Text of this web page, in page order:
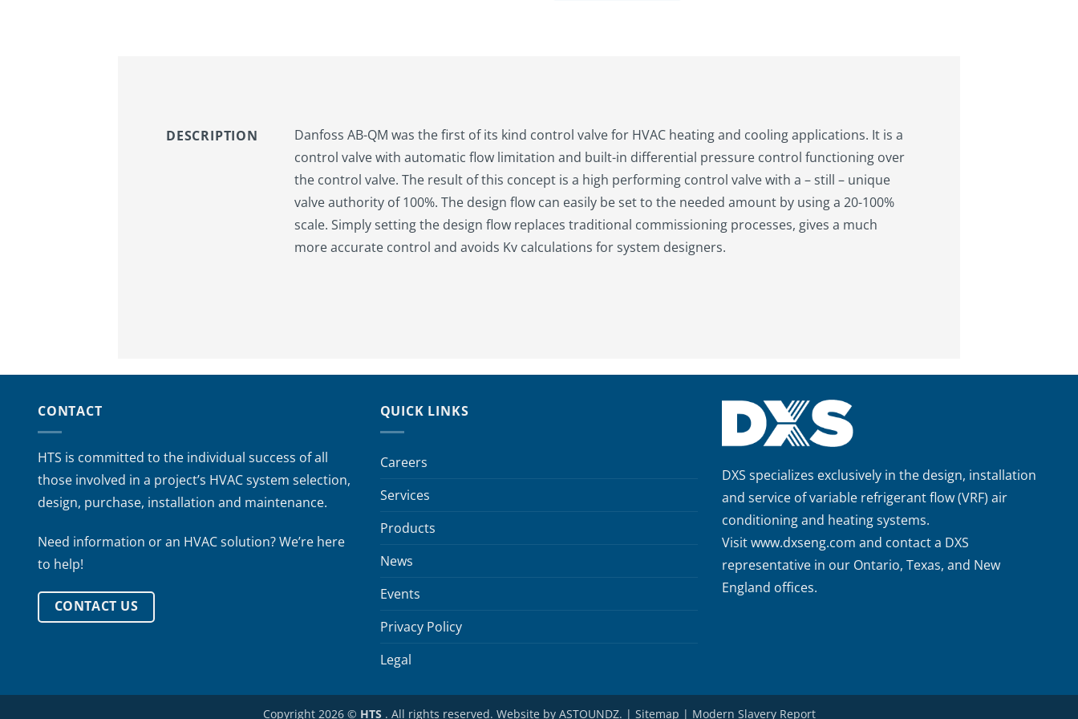
DESCRIPTION
Danfoss AB-QM was the first of its kind control valve for HVAC heating and cooling applications. It is a
control valve with automatic flow limitation and built-in differential pressure control functioning over
the control valve. The result of this concept is a high performing control valve with a – still – unique
valve authority of 100%. The design flow can easily be set to the needed amount by using a 20-100%
scale. Simply setting the design flow replaces traditional commissioning processes, gives a much
more accurate control and avoids Kv calculations for system designers.
CONTACT
HTS is committed to the individual success of all
those involved in a project’s HVAC system selection,
design, purchase, installation and maintenance.
Need information or an HVAC solution? We’re here
to help!
CONTACT US
QUICK LINKS
Careers
Services
Products
News
Events
Privacy Policy
Legal
DXS specializes exclusively in the design, installation
and service of variable refrigerant flow (VRF) air
conditioning and heating systems.
Visitwww.dxseng.com and contact a DXS
representative in our Ontario, Texas, and New
England offices.
Copyright 2026 © HTS . All rights reserved. Website by ASTOUNDZ. | Sitemap | Modern Slavery Report